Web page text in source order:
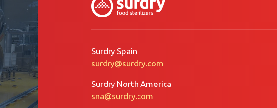
Surdry Spain
surdry@surdry.com
Surdry North America
sna@surdry.com